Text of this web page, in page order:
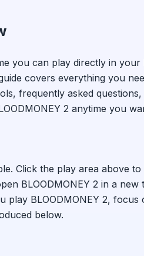
you can play directly in
covers everything you
frequently asked
2 anytime you
Click the play area above to
BLOODMONEY 2 in a new
play BLOODMONEY 2, focus
below.